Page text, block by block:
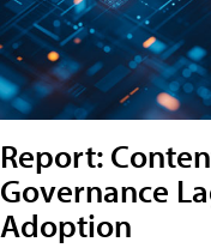
Report:
Governance
Adoption